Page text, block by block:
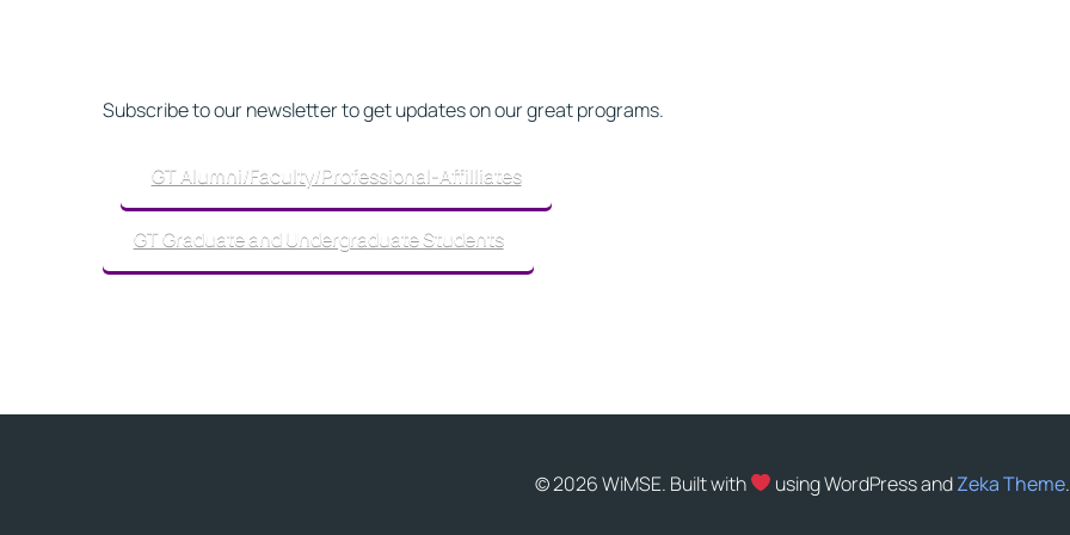
Subscribe to our newsletter to get updates on our great programs.
GT Alumni/Faculty/Professional-Affilliates
GT Graduate and Undergraduate Students
© 2026 WiMSE. Built with using WordPress andZeka Theme.